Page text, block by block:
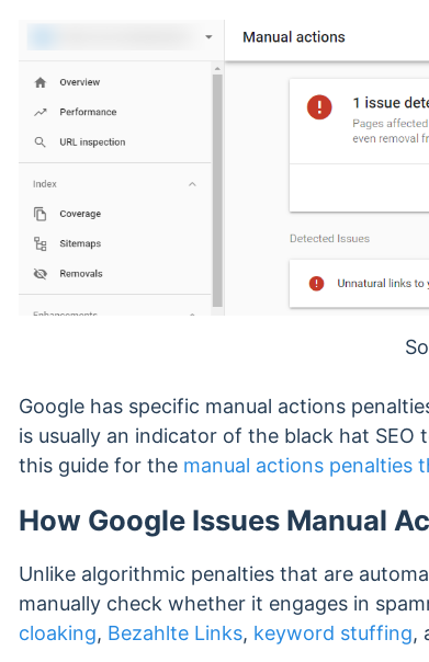
Google has specific manual actions
is usually an indicator of the black hat
this guide for the manual actions penalties
How Google Issues Manual
Unlike algorithmic penalties that are
manually check whether it engages in
cloaking, Bezahlte Links, keyword stuffing,